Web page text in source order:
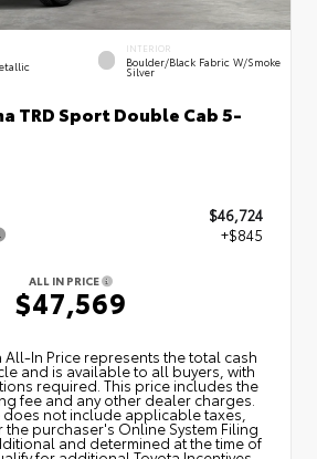
INTERIOR
Boulder/Black Fabric W/Smoke
Silver
TRD Sport Double Cab 5-
$46,724
+$845
ALL IN PRICE
$47,569
All‑In Price represents the total cash
and is available to all buyers, with
required. This price includes the
fee and any other dealer charges.
does not include applicable taxes,
purchaser's Online System Filing
and determined at the time of